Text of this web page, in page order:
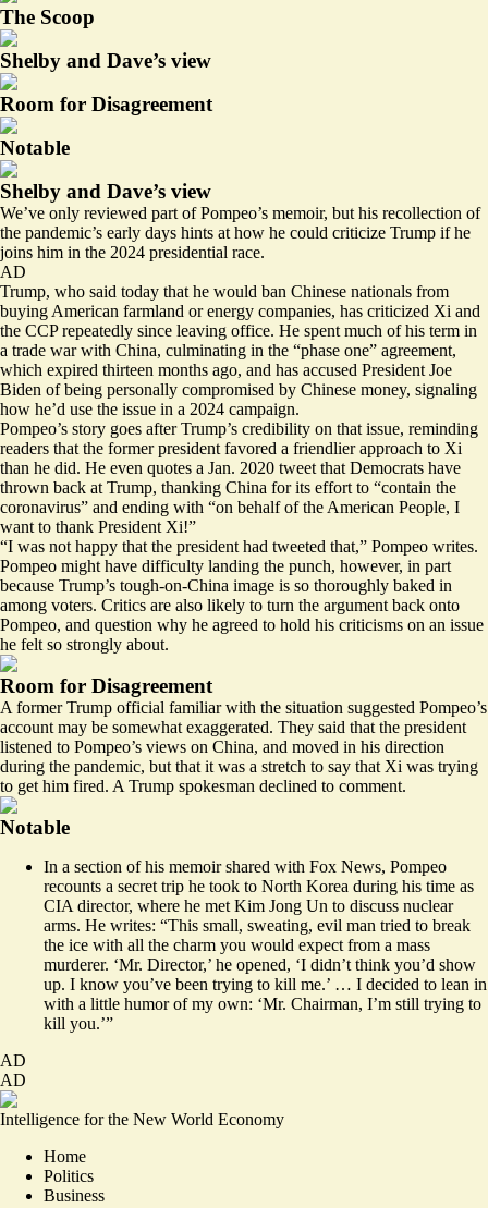
The Scoop
Shelby and Dave’s view
Room for Disagreement
Notable
Shelby and Dave’s view
We’ve only reviewed part of Pompeo’s memoir, but his recollection of
the pandemic’s early days hints at how he could criticize Trump if he
joins him in the 2024 presidential race.
AD
Trump, who said today that he would ban Chinese nationals from
buying American farmland or energy companies, has criticized Xi and
the CCP repeatedly since leaving office. He spent much of his term in
a trade war with China, culminating in the “phase one” agreement,
which expired thirteen months ago, and has accused President Joe
Biden of being personally compromised by Chinese money, signaling
how he’d use the issue in a 2024 campaign.
Pompeo’s story goes after Trump’s credibility on that issue, reminding
readers that the former president favored a friendlier approach to Xi
than he did. He even quotes a Jan. 2020 tweet that Democrats have
thrown back at Trump, thanking China for its effort to “contain the
coronavirus” and ending with “on behalf of the American People, I
want to thank President Xi!”
“I was not happy that the president had tweeted that,” Pompeo writes.
Pompeo might have difficulty landing the punch, however, in part
because Trump’s tough-on-China image is so thoroughly baked in
among voters. Critics are also likely to turn the argument back onto
Pompeo, and question why he agreed to hold his criticisms on an issue
he felt so strongly about.
Room for Disagreement
A former Trump official familiar with the situation suggested Pompeo’s
account may be somewhat exaggerated. They said that the president
listened to Pompeo’s views on China, and moved in his direction
during the pandemic, but that it was a stretch to say that Xi was trying
to get him fired. A Trump spokesman declined to comment.
Notable
In a section of his memoir shared with Fox News, Pompeo
recounts a secret trip he took to North Korea during his time as
CIA director, where he met Kim Jong Un to discuss nuclear
arms. ​​He writes: “This small, sweating, evil man tried to break
the ice with all the charm you would expect from a mass
murderer. ‘Mr. Director,’ he opened, ‘I didn’t think you’d show
up. I know you’ve been trying to kill me.’ … I decided to lean in
with a little humor of my own: ‘Mr. Chairman, I’m still trying to
kill you.’”
AD
AD
Intelligence for the New World Economy
Home
Politics
Business